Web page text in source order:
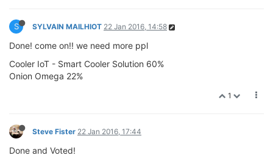
S SYLVAIN MAILHIOT 22 Jan 2016, 14:58
Done! come on!! we need more ppl
Cooler IoT - Smart Cooler Solution 60%
Onion Omega 22%
1
Steve Fister 22 Jan 2016, 17:44
Done and Voted!